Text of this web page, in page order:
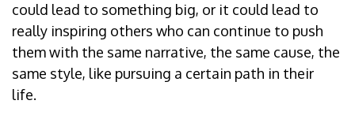
could lead to something big, or it could lead to
really inspiring others who can continue to push
them with the same narrative, the same cause, the
same style, like pursuing a certain path in their
life.